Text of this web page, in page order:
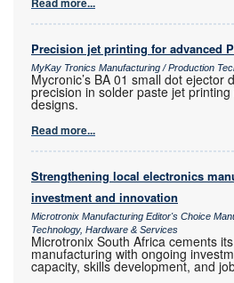
Precision jet printing for advanced
MyKay Tronics Manufacturing / Production
Mycronic’s BA 01 small dot ejector
precision in solder paste jet
designs.
Read more...
Strengthening local electronics
investment and innovation
Microtronix Manufacturing Editor's Choice
Technology, Hardware & Services
Microtronix South Africa cements
manufacturing with ongoing
capacity, skills development, and